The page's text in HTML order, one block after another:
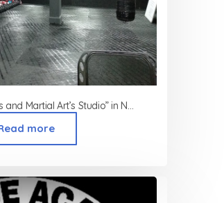
Black Box “A Fitness and Martial Art’s Studio” in Nagpur
more